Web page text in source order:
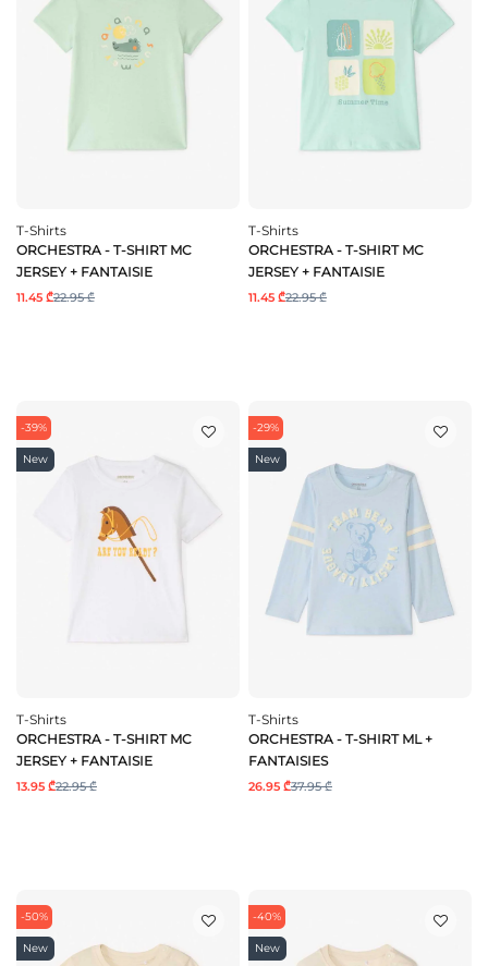
T-Shirts
ORCHESTRA - T-SHIRT MC
JERSEY + FANTAISIE
11.45 ₾22.95 ₾
T-Shirts
ORCHESTRA - T-SHIRT MC
JERSEY + FANTAISIE
11.45 ₾22.95 ₾
-39%
New
T-Shirts
ORCHESTRA - T-SHIRT MC
JERSEY + FANTAISIE
13.95 ₾22.95 ₾
-29%
New
T-Shirts
ORCHESTRA - T-SHIRT ML +
FANTAISIES
26.95 ₾37.95 ₾
-50%
New
-40%
New